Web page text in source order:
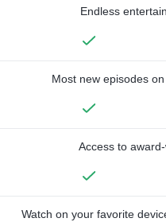
Endless
Most new episodes
Access to
Watch on your favorite